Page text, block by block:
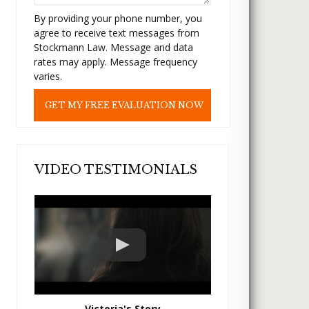
h
i
s
f
i
d
p
y
.
By providing your phone number, you
agree to receive text messages from
Stockmann Law. Message and data
rates may apply. Message frequency
varies.
VIDEO TESTIMONIALS